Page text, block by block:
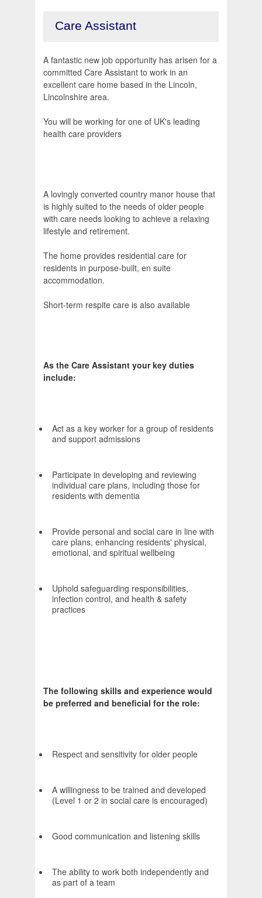
Care Assistant
A fantastic new job opportunity has arisen for a
committed Care Assistant to work in an
excellent care home based in the Lincoln,
Lincolnshire area.
You will be working for one of UK's leading
health care providers
A lovingly converted country manor house that
is highly suited to the needs of older people
with care needs looking to achieve a relaxing
lifestyle and retirement.
The home provides residential care for
residents in purpose-built, en suite
accommodation.
Short-term respite care is also available
As the Care Assistant your key duties
include:
Act as a key worker for a group of residents
and support admissions
Participate in developing and reviewing
individual care plans, including those for
residents with dementia
Provide personal and social care in line with
care plans, enhancing residents' physical,
emotional, and spiritual wellbeing
Uphold safeguarding responsibilities,
infection control, and health & safety
practices
The following skills and experience would
be preferred and beneficial for the role:
Respect and sensitivity for older people
A willingness to be trained and developed
(Level 1 or 2 in social care is encouraged)
Good communication and listening skills
The ability to work both independently and
as part of a team